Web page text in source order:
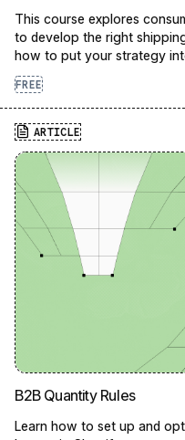
This course explores
to develop the right
how to put your strategy
FREE
ARTICLE
B2B Quantity Rules
Learn how to set up and